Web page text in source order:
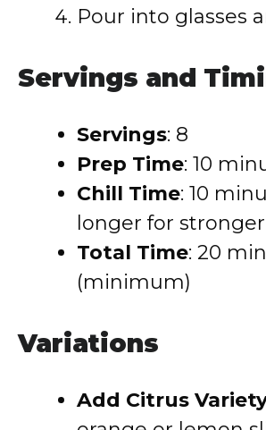
Pour into glasses
Servings and
Servings: 8
Prep Time: 10
Chill Time: 10
longer for
Total Time: 20
(minimum)
Variations
Add Citrus